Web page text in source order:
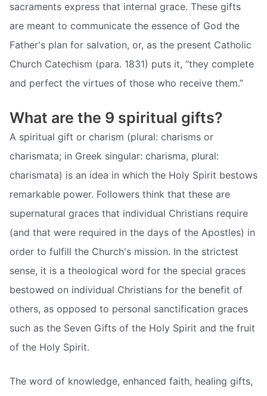
sacraments express that internal grace. These gifts
are meant to communicate the essence of God the
Father's plan for salvation, or, as the present Catholic
Church Catechism (para. 1831) puts it, “they complete
and perfect the virtues of those who receive them.”
What are the 9 spiritual gifts?
A spiritual gift or charism (plural: charisms or
charismata; in Greek singular: charisma, plural:
charismata) is an idea in which the Holy Spirit bestows
remarkable power. Followers think that these are
supernatural graces that individual Christians require
(and that were required in the days of the Apostles) in
order to fulfill the Church's mission. In the strictest
sense, it is a theological word for the special graces
bestowed on individual Christians for the benefit of
others, as opposed to personal sanctification graces
such as the Seven Gifts of the Holy Spirit and the fruit
of the Holy Spirit.
The word of knowledge, enhanced faith, healing gifts,